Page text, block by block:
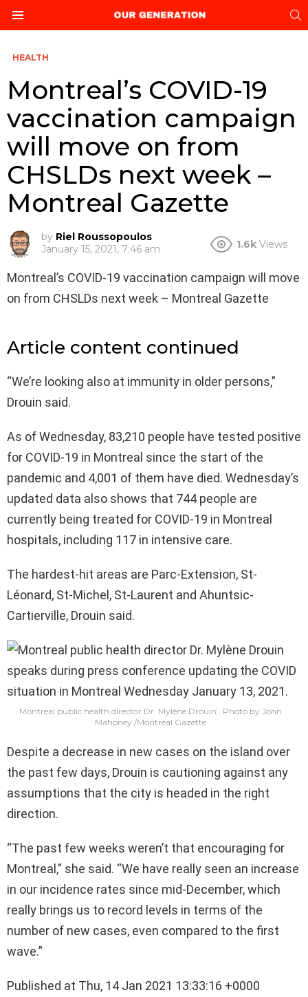
HEALTH
Montreal’s COVID-19
vaccination campaign
will move on from
CHSLDs next week –
Montreal Gazette
by Riel Roussopoulos
January 15, 2021, 7:46 am
1.6k Views
Montreal’s COVID-19 vaccination campaign will move
on from CHSLDs next week – Montreal Gazette
Article content continued
“We’re looking also at immunity in older persons,”
Drouin said.
As of Wednesday, 83,210 people have tested positive
for COVID-19 in Montreal since the start of the
pandemic and 4,001 of them have died. Wednesday’s
updated data also shows that 744 people are
currently being treated for COVID-19 in Montreal
hospitals, including 117 in intensive care.
The hardest-hit areas are Parc-Extension, St-
Léonard, St-Michel, St-Laurent and Ahuntsic-
Cartierville, Drouin said.
Montreal public health director Dr. Mylène Drouin.. Photo by John
Mahoney /Montreal Gazette
Despite a decrease in new cases on the island over
the past few days, Drouin is cautioning against any
assumptions that the city is headed in the right
direction.
“The past few weeks weren’t that encouraging for
Montreal,” she said. “We have really seen an increase
in our incidence rates since mid-December, which
really brings us to record levels in terms of the
number of new cases, even compared to the first
wave.”
Published at Thu, 14 Jan 2021 13:33:16 +0000